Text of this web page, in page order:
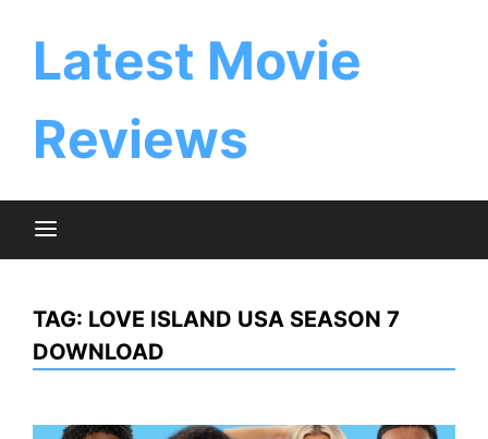
Latest Movie
Reviews
TAG: LOVE ISLAND USA SEASON 7
DOWNLOAD